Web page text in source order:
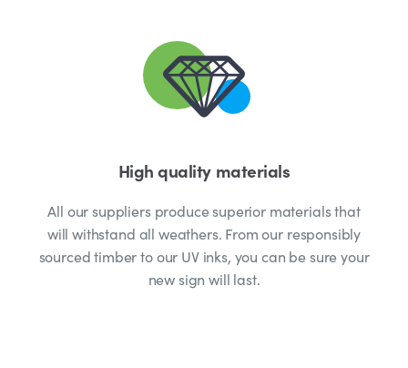
High quality materials
All our suppliers produce superior materials that
will withstand all weathers. From our responsibly
sourced timber to our UV inks, you can be sure your
new sign will last.